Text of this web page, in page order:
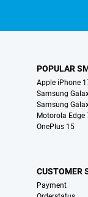
POPULAR
Apple iPhone
Samsung
Samsung
Motorola Edge
OnePlus 15
CUSTOMER
Payment